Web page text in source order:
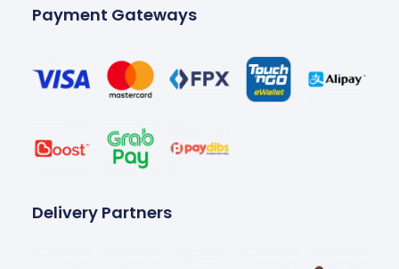
Payment Gateways
Delivery Partners